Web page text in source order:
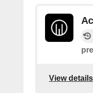
View details